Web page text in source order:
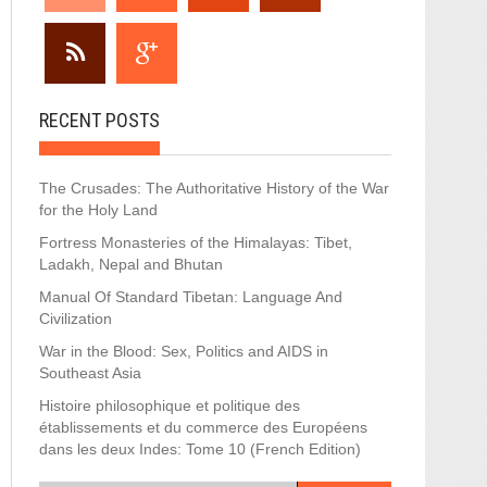
RECENT POSTS
The Crusades: The Authoritative History of the War
for the Holy Land
Fortress Monasteries of the Himalayas: Tibet,
Ladakh, Nepal and Bhutan
Manual Of Standard Tibetan: Language And
Civilization
War in the Blood: Sex, Politics and AIDS in
Southeast Asia
Histoire philosophique et politique des
établissements et du commerce des Européens
dans les deux Indes: Tome 10 (French Edition)